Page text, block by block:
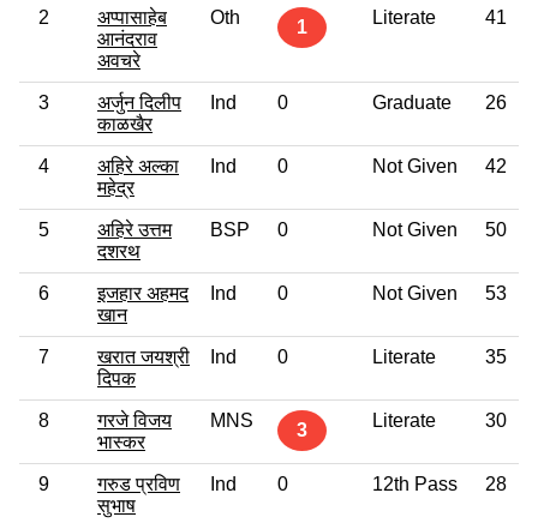
2
अप्पासाहेब
आनंदराव
अवचरे
Oth 1 Literate 41
3
अर्जुन दिलीप
काळखैर
Ind 0 Graduate 26
4
अहिरे अल्का
महेद्र
Ind 0 Not Given 42
5
अहिरे उत्तम
दशरथ
BSP 0 Not Given 50
6
इजहार अहमद
खान
Ind 0 Not Given 53
7
खरात जयश्री
दिपक
Ind 0 Literate 35
8
गरजे विजय
भास्कर
MNS 3 Literate 30
9
गरुड प्रविण
सुभाष
Ind 0 12th Pass 28